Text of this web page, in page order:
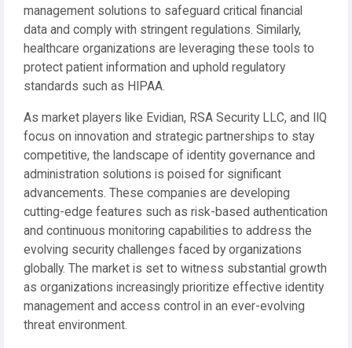
management solutions to safeguard critical financial
data and comply with stringent regulations. Similarly,
healthcare organizations are leveraging these tools to
protect patient information and uphold regulatory
standards such as HIPAA.
As market players like Evidian, RSA Security LLC, and IIQ
focus on innovation and strategic partnerships to stay
competitive, the landscape of identity governance and
administration solutions is poised for significant
advancements. These companies are developing
cutting-edge features such as risk-based authentication
and continuous monitoring capabilities to address the
evolving security challenges faced by organizations
globally. The market is set to witness substantial growth
as organizations increasingly prioritize effective identity
management and access control in an ever-evolving
threat environment.